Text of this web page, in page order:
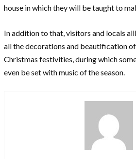
house in which they will be taught to
In addition to that, visitors and locals
all the decorations and beautification
Christmas festivities, during which
even be set with music of the season.